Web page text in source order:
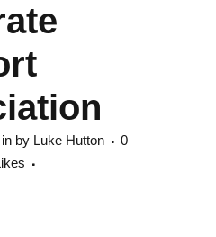
in by Luke Hutton
0